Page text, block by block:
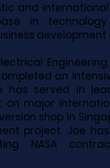
and
in
an
has served in
on major
shop in
project. Joe
NASA